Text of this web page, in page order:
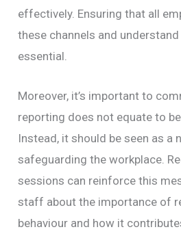
effectively. Ensuring that all
these channels and
essential.
Moreover, it’s important to
reporting does not equate to
Instead, it should be seen as a
safeguarding the workplace.
sessions can reinforce this
staff about the importance of
behaviour and how it